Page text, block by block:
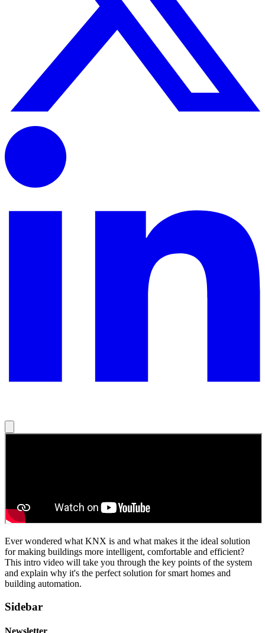
Ever wondered what KNX is and what makes it the ideal solution
for making buildings more intelligent, comfortable and efficient?
This intro video will take you through the key points of the system
and explain why it's the perfect solution for smart homes and
building automation.
Sidebar
Newsletter